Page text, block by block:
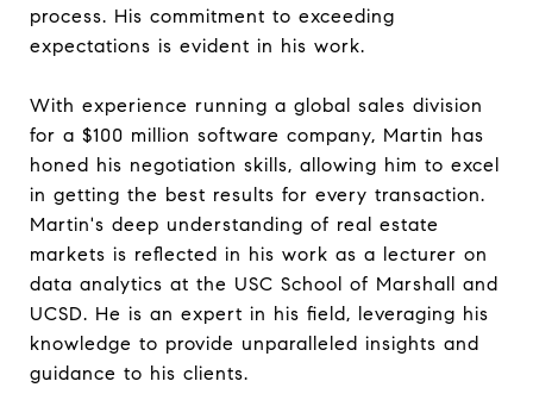
process. His commitment to exceeding
expectations is evident in his work.
With experience running a global sales division
for a $100 million software company, Martin has
honed his negotiation skills, allowing him to excel
in getting the best results for every transaction.
Martin's deep understanding of real estate
markets is reflected in his work as a lecturer on
data analytics at the USC School of Marshall and
UCSD. He is an expert in his field, leveraging his
knowledge to provide unparalleled insights and
guidance to his clients.